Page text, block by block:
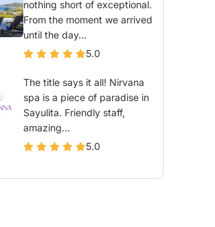
nothing short of exceptional.
From the moment we arrived
until the day...
5.0
The title says it all! Nirvana
spa is a piece of paradise in
Sayulita. Friendly staff,
amazing...
5.0